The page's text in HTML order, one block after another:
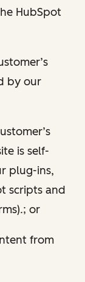
HubSpot
by our
is self-
plug-ins,
scripts and
or
from